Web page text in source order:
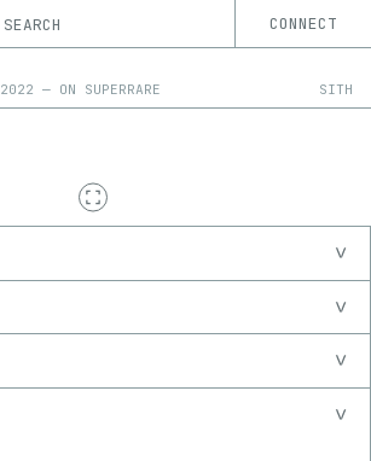
SEARCH CONNECT
2022 — ON SUPERRARE SITH